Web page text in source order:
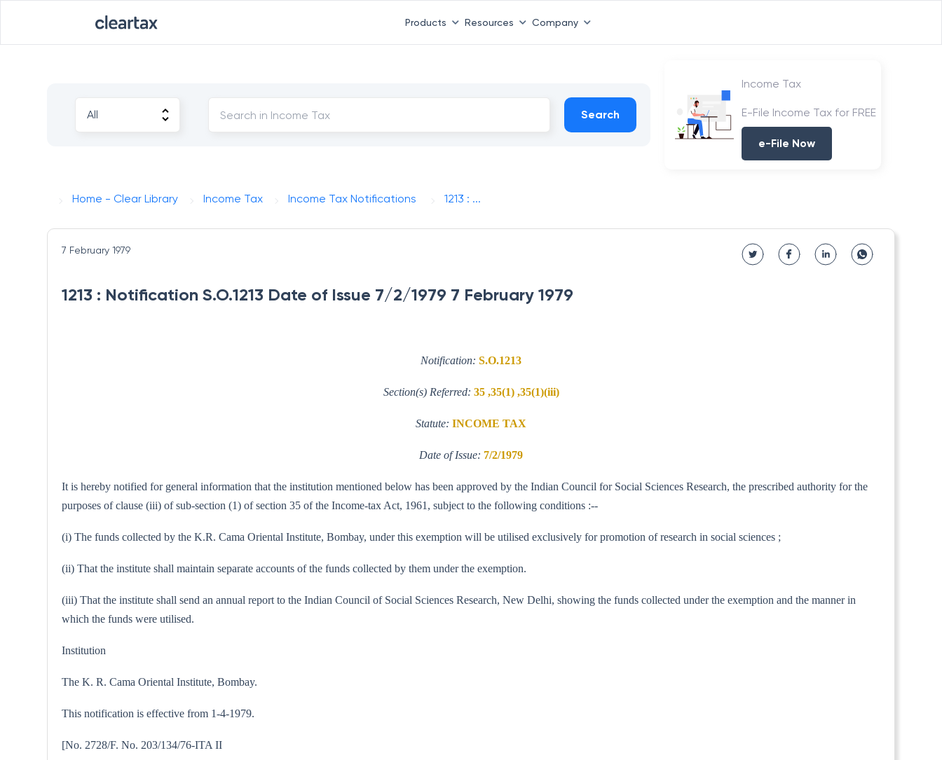
Products Resources Company
Search
Income Tax
E-File Income Tax for FREE
e-File Now
Home - Clear Library Income Tax Income Tax Notifications 1213 : ...
7 February 1979
1213 : Notification S.O.1213 Date of Issue 7/2/1979 7 February 1979
Notification: S.O.1213
Section(s) Referred: 35 ,35(1) ,35(1)(iii)
Statute: INCOME TAX
Date of Issue: 7/2/1979
It is hereby notified for general information that the institution mentioned below has been approved by the Indian Council for Social Sciences Research, the prescribed authority for the
purposes of clause (iii) of sub-section (1) of section 35 of the Income-tax Act, 1961, subject to the following conditions :--
(i) The funds collected by the K.R. Cama Oriental Institute, Bombay, under this exemption will be utilised exclusively for promotion of research in social sciences ;
(ii) That the institute shall maintain separate accounts of the funds collected by them under the exemption.
(iii) That the institute shall send an annual report to the Indian Council of Social Sciences Research, New Delhi, showing the funds collected under the exemption and the manner in
which the funds were utilised.
Institution
The K. R. Cama Oriental Institute, Bombay.
This notification is effective from 1-4-1979.
[No. 2728/F. No. 203/134/76-ITA II